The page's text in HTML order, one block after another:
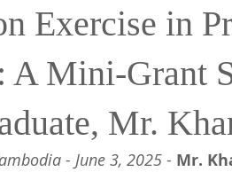
Exercise in
A Mini-Grant
Mr.
- June 3, 2025 - Mr.